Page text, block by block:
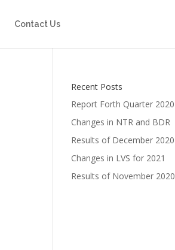
Contact Us
Recent Posts
Report Forth Quarter 2020
Changes in NTR and BDR
Results of December 2020
Changes in LVS for 2021
Results of November 2020